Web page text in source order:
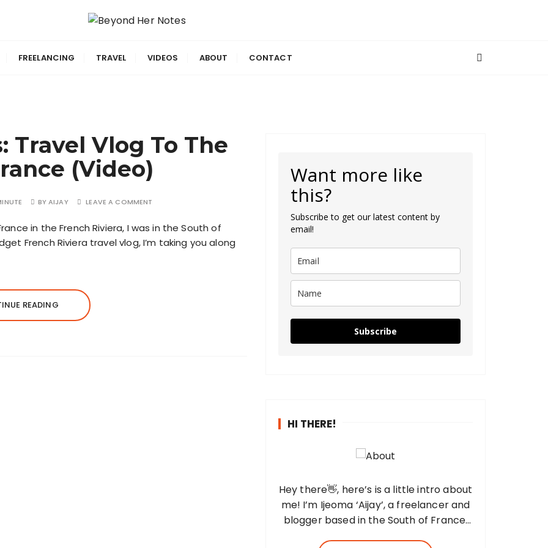
FREELANCING TRAVEL VIDEOS ABOUT CONTACT
Travel Vlog To The
(Video)
BYAIJAY LEAVE A COMMENT
in the French Riviera, I was in the South of
French Riviera travel vlog, I’m taking you along
READING
Want more like
this?
Subscribe to get our latest content by
email!
Subscribe
HI THERE!
Hey there👋, here’s is a little intro about
me! I’m Ijeoma ‘Aijay’, a freelancer and
blogger based in the South of France,